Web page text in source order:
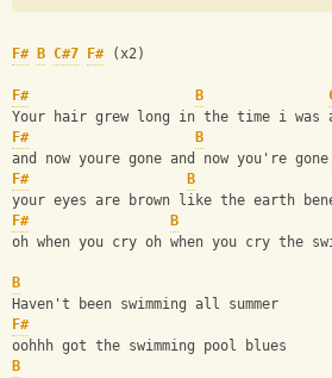
F# B C#7 F# (x2)
F# B
Your hair grew long in the time i was
F#
B
and now youre gone and now you're
F#
B
your eyes are brown like the earth
F#
B
oh when you cry oh when you cry the
B
Haven't been swimming all summer
F#
oohhh got the swimming pool blues
B